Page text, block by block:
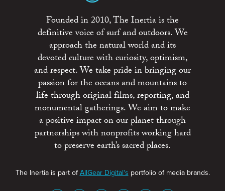
Founded in 2010, The Inertia is the
definitive voice of surf and outdoors. We
approach the natural world and its
devoted culture with curiosity, optimism,
and respect. We take pride in bringing our
passion for the oceans and mountains to
life through original films, reporting, and
monumental gatherings. We aim to make
a positive impact on our planet through
partnerships with nonprofits working hard
to preserve earth’s sacred places.
The Inertia is part ofAllGear Digital's portfolio of media brands.